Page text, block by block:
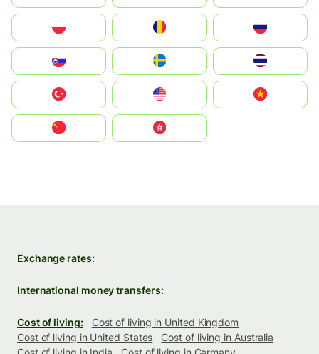
United States
中國香港特別行政區
Exchange rates:
International money transfers:
Cost of living:
Cost of living in United Kingdom
Cost of living in United States
Cost of living in Australia